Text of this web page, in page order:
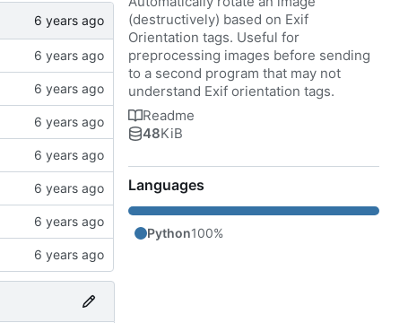
(destructively) based on Exif
Orientation tags. Useful for
preprocessing images before sending
to a second program that may not
understand Exif orientation tags.
Readme
48KiB
Languages
Python100%